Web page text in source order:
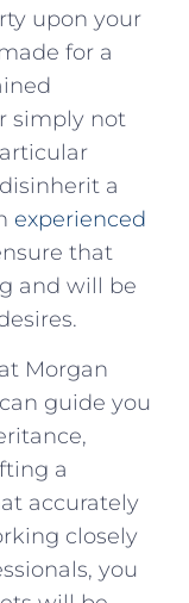
upon‍ your
for a
simply not
a
experienced‍
that
and will be
Morgan
guide⁣ you
a
accurately
closely
you